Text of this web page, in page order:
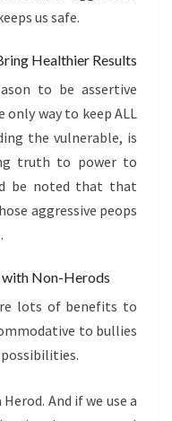
us safe.
Healthier Results
to be assertive
way to keep ALL
the vulnerable, is
truth to power to
be noted that that
aggressive peops
Non-Herods
lots of benefits to
to bullies
And if we use a